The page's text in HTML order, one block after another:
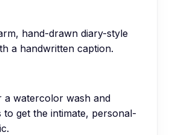
hand-drawn diary-style
a handwritten caption.
a watercolor wash and
to get the intimate, personal-